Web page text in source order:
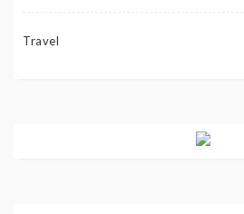
Travel